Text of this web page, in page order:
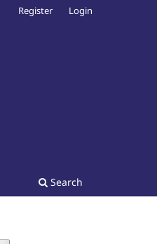
Search
Register Login